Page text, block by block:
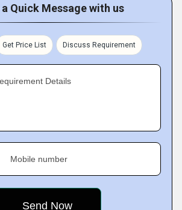
Quick Message with us
Get Price List Discuss Requirement
Details
Mobile number